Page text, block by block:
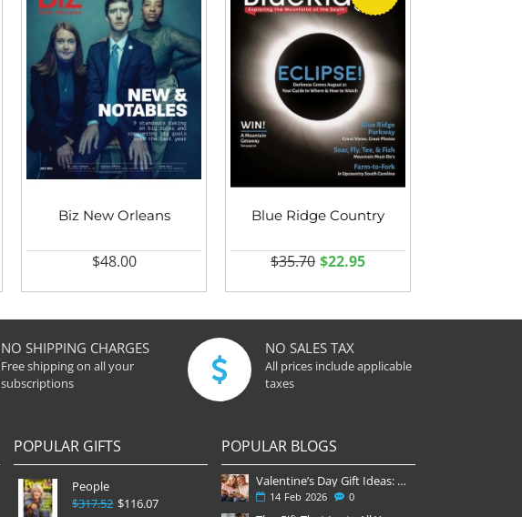
Biz New Orleans
$48.00
Blue Ridge Country
$22.95
$35.70
NO SHIPPING CHARGES
Free shipping on all your
subscriptions
NO SALES TAX
All prices include applicable
taxes
POPULAR GIFTS
People
$116.07
$317.52
POPULAR BLOGS
Valentine’s Day Gift Ideas: Why a Subscription Is the Most Thoughtful Gift
14 Feb 2026 0